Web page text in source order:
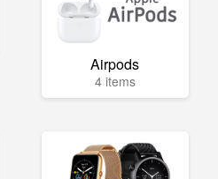
Airpods
4 items